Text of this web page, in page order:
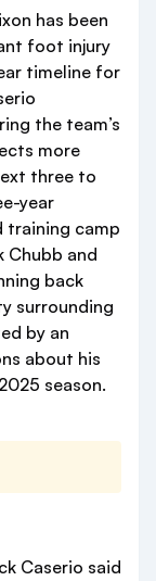
has been
foot injury
timeline for
the team’s
more
three to
year
training camp
Chubb and
back
surrounding
by an
about his
season.
Caserio said